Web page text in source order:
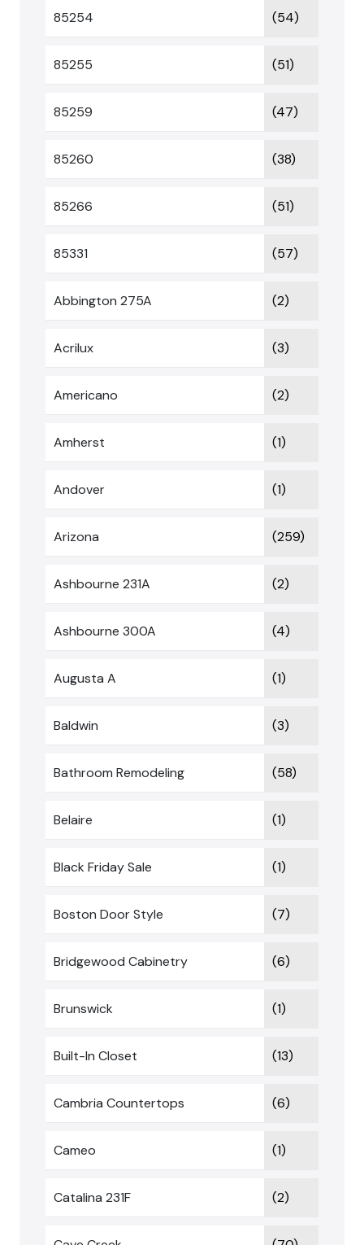
85254 (54)
85255 (51)
85259 (47)
85260 (38)
85266 (51)
85331 (57)
Abbington 275A (2)
Acrilux (3)
Americano (2)
Amherst (1)
Andover (1)
Arizona (259)
Ashbourne 231A (2)
Ashbourne 300A (4)
Augusta A (1)
Baldwin (3)
Bathroom Remodeling (58)
Belaire (1)
Black Friday Sale (1)
Boston Door Style (7)
Bridgewood Cabinetry (6)
Brunswick (1)
Built-In Closet (13)
Cambria Countertops (6)
Cameo (1)
Catalina 231F (2)